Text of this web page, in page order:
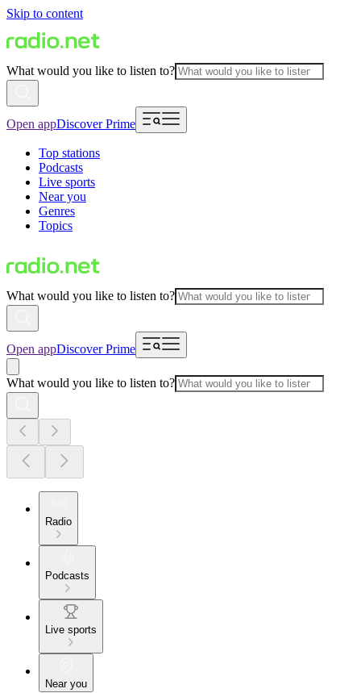
Skip to content
What would you like to listen to?
Open appDiscover Prime
Top stations
Podcasts
Live sports
Near you
Genres
Topics
What would you like to listen to?
Open appDiscover Prime
What would you like to listen to?
Radio
Podcasts
Live sports
Near you